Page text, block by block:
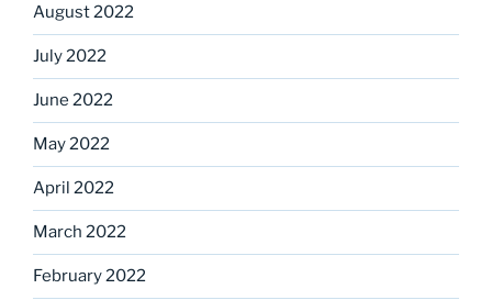
August 2022
July 2022
June 2022
May 2022
April 2022
March 2022
February 2022